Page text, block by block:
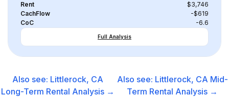
Rent
$3,746
CachFlow
-$619
CoC
-6.6
Full Analysis
Also see: Littlerock, CA
Long-Term Rental Analysis →
Also see: Littlerock, CA Mid-
Term Rental Analysis →